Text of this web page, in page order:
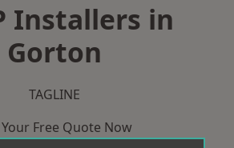
Installers in
Gorton
TAGLINE
Free Quote Now